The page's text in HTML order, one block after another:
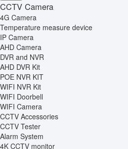
CCTV Camera
4G Camera
Temperature measure device
IP Camera
AHD Camera
DVR and NVR
AHD DVR Kit
POE NVR KIT
WIFI NVR Kit
WIFI Doorbell
WIFI Camera
CCTV Accessories
CCTV Tester
Alarm System
4K CCTV monitor